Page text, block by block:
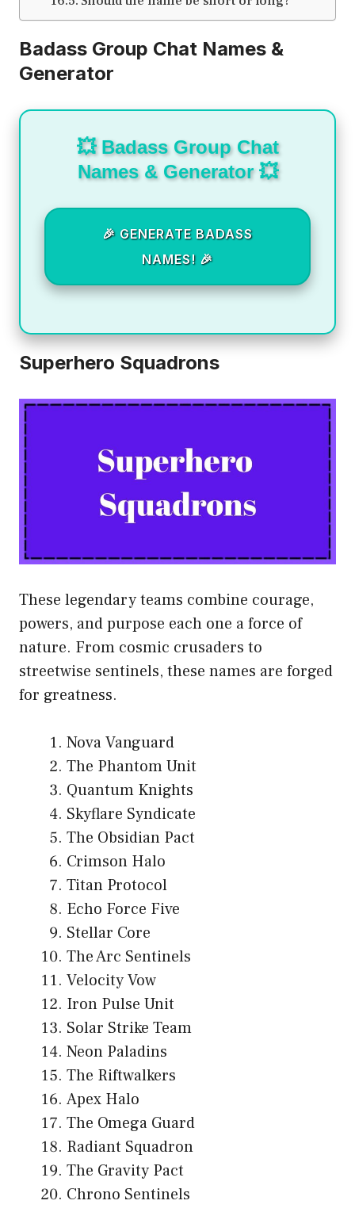
Badass Group Chat Names &
Generator
💥 Badass Group Chat
Names & Generator 💥
🎉 GENERATE BADASS
NAMES! 🎉
Superhero Squadrons
These legendary teams combine courage,
powers, and purpose each one a force of
nature. From cosmic crusaders to
streetwise sentinels, these names are forged
for greatness.
Nova Vanguard
The Phantom Unit
Quantum Knights
Skyflare Syndicate
The Obsidian Pact
Crimson Halo
Titan Protocol
Echo Force Five
Stellar Core
The Arc Sentinels
Velocity Vow
Iron Pulse Unit
Solar Strike Team
Neon Paladins
The Riftwalkers
Apex Halo
The Omega Guard
Radiant Squadron
The Gravity Pact
Chrono Sentinels